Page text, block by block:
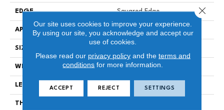
EDGE Squared Edge
APPLICATION Commercial
SIZE
WIDTH 6 In
LENGTH 48 In
THICKNESS
Our site uses cookies to improve your experience.
By using our site, you acknowledge and accept our
use of cookies.
Please read our privacy policyand the terms and
conditions for more information.
ACCEPT REJECT SETTINGS
Close